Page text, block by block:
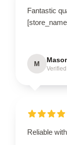
Fantastic
M
Reliable